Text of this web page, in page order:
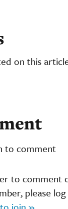
on this
to comment
to comment
please